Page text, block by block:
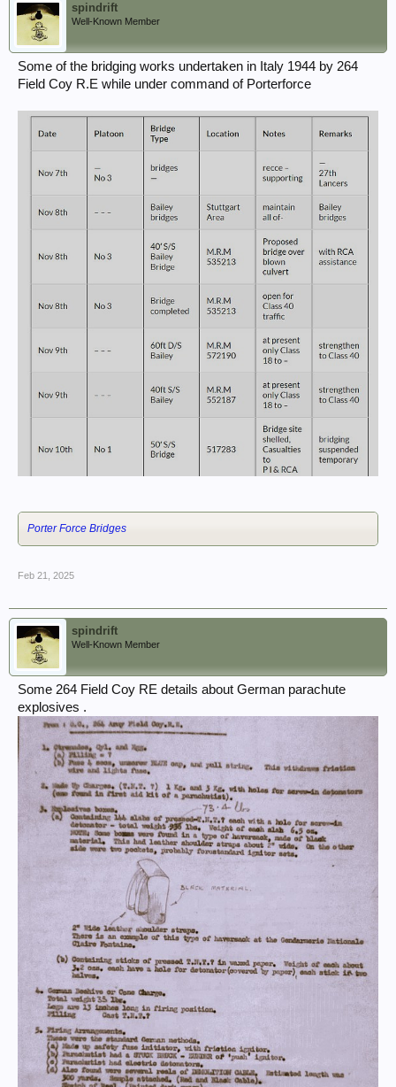
spindrift
Well-Known Member
Some of the bridging works undertaken in Italy 1944 by 264
Field Coy R.E while under command of Porterforce
Porter Force Bridges
Feb 21, 2025
spindrift
Well-Known Member
Some 264 Field Coy RE details about German parachute
explosives .